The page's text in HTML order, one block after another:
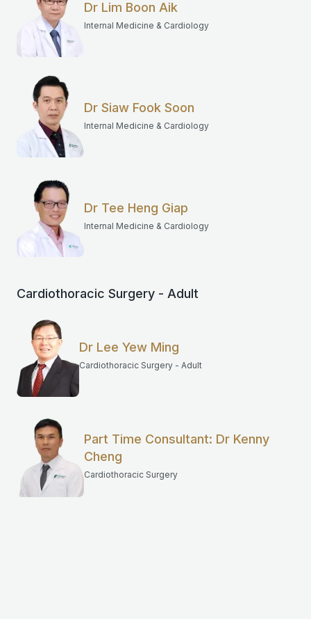
Dr Lim Boon Aik
Internal Medicine & Cardiology
Dr Siaw Fook Soon
Internal Medicine & Cardiology
Dr Tee Heng Giap
Internal Medicine & Cardiology
Cardiothoracic Surgery - Adult
Dr Lee Yew Ming
Cardiothoracic Surgery - Adult
Part Time Consultant: Dr Kenny
Cheng
Cardiothoracic Surgery